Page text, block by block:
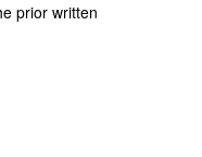
prior written